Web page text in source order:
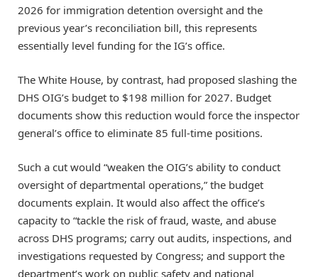
2026 for immigration detention oversight and the
previous year’s reconciliation bill, this represents
essentially level funding for the IG’s office.
The White House, by contrast, had proposed slashing the
DHS OIG’s budget to $198 million for 2027. Budget
documents show this reduction would force the inspector
general’s office to eliminate 85 full-time positions.
Such a cut would “weaken the OIG’s ability to conduct
oversight of departmental operations,” the budget
documents explain. It would also affect the office’s
capacity to “tackle the risk of fraud, waste, and abuse
across DHS programs; carry out audits, inspections, and
investigations requested by Congress; and support the
department’s work on public safety and national